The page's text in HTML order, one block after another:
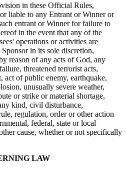
in these Official Rules,
liable to any Entrant or Winner or
entrant or Winner for failure to
in the event that any of the
operations or activities are
in its sole discretion,
reason of any acts of God, any
threatened terrorist acts,
act of public enemy, earthquake,
unusually severe weather,
or strike or material shortage,
kind, civil disturbance,
regulation, order or other action
federal, state or local
cause, whether or not specifically
LAW